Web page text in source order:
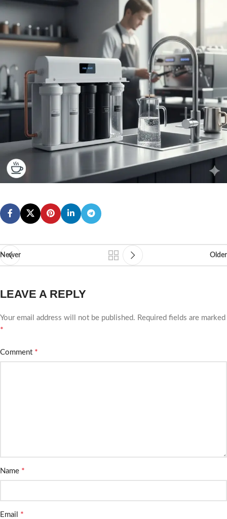
Newer Older
LEAVE A REPLY
Your email address will not be published. Required fields are marked
*
Comment *
Name *
Email *